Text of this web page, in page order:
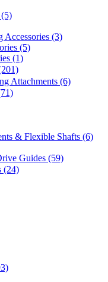
(5)
(3)
(5)
(1)
Attachments (6)
& Flexible Shafts (6)
Guides (59)
(24)